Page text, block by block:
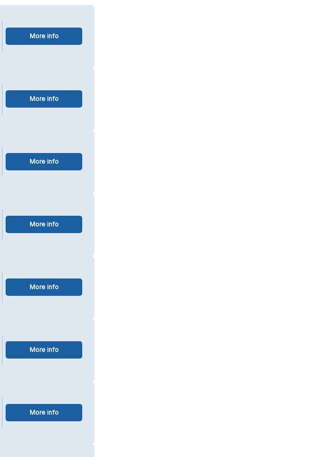
More info
More info
More info
More info
More info
More info
More info